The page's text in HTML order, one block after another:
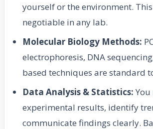
yourself or the environment.
negotiable in any lab.
Molecular Biology Methods:
electrophoresis, DNA
based techniques are standard
Data Analysis & Statistics:
experimental results, identify
communicate findings clearly.